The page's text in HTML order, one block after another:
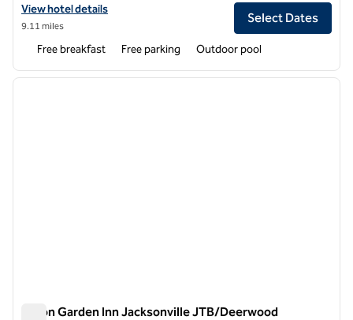
View hotel details for Homewood Suites by Hilton Jacksonville-
View hotel details
9.11 miles
Select Dates
Free breakfast Free parking Outdoor pool
1 of 12
next
Hilton Garden Inn Jacksonville JTB/Deerwood